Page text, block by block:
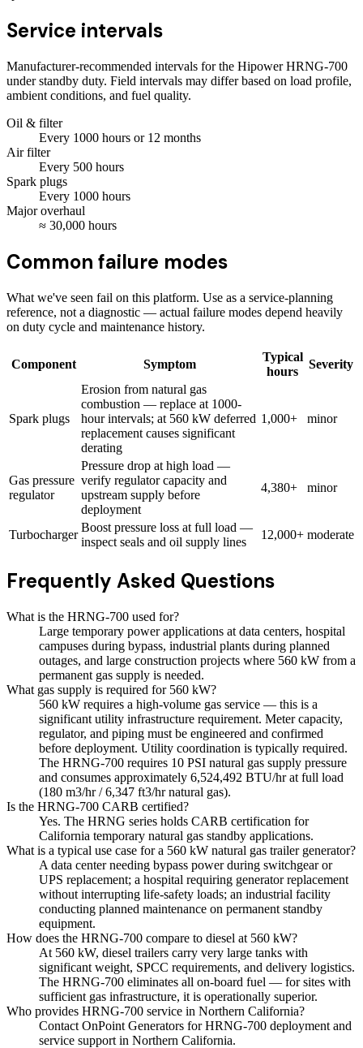
Service intervals
Manufacturer-recommended intervals for the Hipower HRNG-700
under standby duty. Field intervals may differ based on load profile,
ambient conditions, and fuel quality.
Oil & filter
Every 1000 hours or 12 months
Air filter
Every 500 hours
Spark plugs
Every 1000 hours
Major overhaul
≈ 30,000 hours
Common failure modes
What we've seen fail on this platform. Use as a service-planning
reference, not a diagnostic — actual failure modes depend heavily
on duty cycle and maintenance history.
Component Symptom
Typical
hours
Severity
Spark plugs
Erosion from natural gas
combustion — replace at 1000-
hour intervals; at 560 kW deferred
replacement causes significant
derating
1,000+ minor
Gas pressure
regulator
Pressure drop at high load —
verify regulator capacity and
upstream supply before
deployment
4,380+ minor
Turbocharger
Boost pressure loss at full load —
inspect seals and oil supply lines
12,000+ moderate
Frequently Asked Questions
What is the HRNG-700 used for?
Large temporary power applications at data centers, hospital
campuses during bypass, industrial plants during planned
outages, and large construction projects where 560 kW from a
permanent gas supply is needed.
What gas supply is required for 560 kW?
560 kW requires a high-volume gas service — this is a
significant utility infrastructure requirement. Meter capacity,
regulator, and piping must be engineered and confirmed
before deployment. Utility coordination is typically required.
The HRNG-700 requires 10 PSI natural gas supply pressure
and consumes approximately 6,524,492 BTU/hr at full load
(180 m3/hr / 6,347 ft3/hr natural gas).
Is the HRNG-700 CARB certified?
Yes. The HRNG series holds CARB certification for
California temporary natural gas standby applications.
What is a typical use case for a 560 kW natural gas trailer generator?
A data center needing bypass power during switchgear or
UPS replacement; a hospital requiring generator replacement
without interrupting life-safety loads; an industrial facility
conducting planned maintenance on permanent standby
equipment.
How does the HRNG-700 compare to diesel at 560 kW?
At 560 kW, diesel trailers carry very large tanks with
significant weight, SPCC requirements, and delivery logistics.
The HRNG-700 eliminates all on-board fuel — for sites with
sufficient gas infrastructure, it is operationally superior.
Who provides HRNG-700 service in Northern California?
Contact OnPoint Generators for HRNG-700 deployment and
service support in Northern California.